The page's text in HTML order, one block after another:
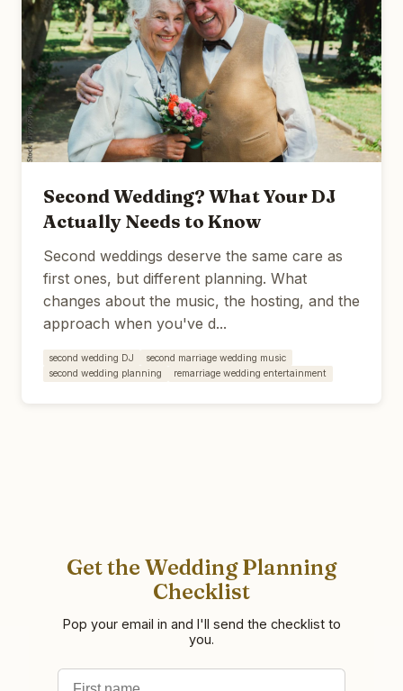
Second Wedding? What Your DJ
Actually Needs to Know
Second weddings deserve the same care as
first ones, but different planning. What
changes about the music, the hosting, and the
approach when you've d...
second wedding DJ
second marriage wedding music
second wedding planning
remarriage wedding entertainment
Get the Wedding Planning
Checklist
Pop your email in and I'll send the checklist to
you.
First name
Email address